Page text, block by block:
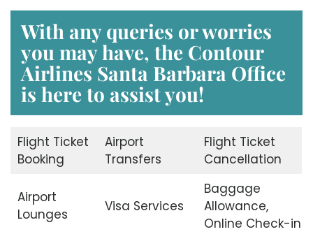
With any queries or worries
you may have, the Contour
Airlines Santa Barbara Office
is here to assist you!
Flight Ticket
Booking
Airport
Transfers
Flight Ticket
Cancellation
Airport
Lounges
Visa Services
Baggage
Allowance,
Online Check-in